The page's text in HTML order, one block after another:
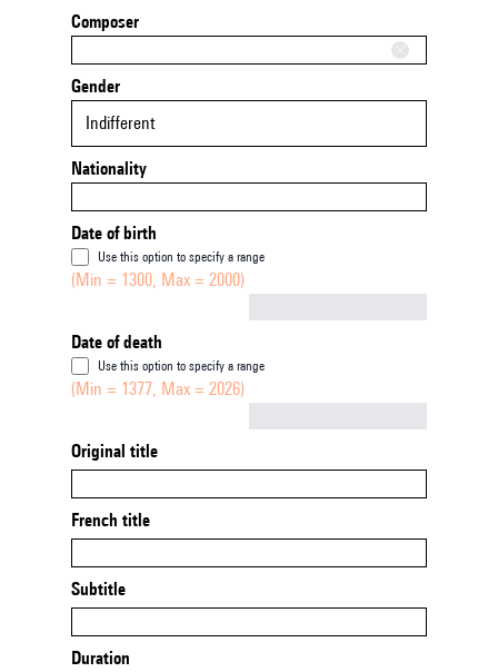
Composer
Gender
Indifferent
Nationality
Date of birth
Use this option to specify a range
(Min = 1300, Max = 2000)
Date of death
Use this option to specify a range
(Min = 1377, Max = 2026)
Original title
French title
Subtitle
Duration